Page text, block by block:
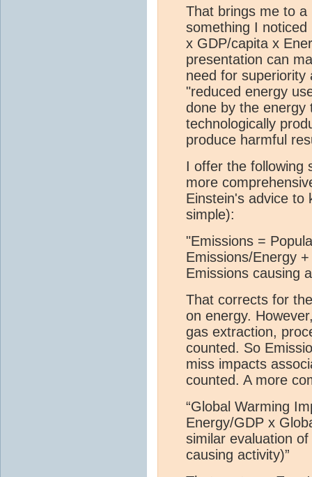
That brings me to
something I noticed
x GDP/capita x
presentation can
need for superiority
"reduced energy
done by the energy
technologically
produce harmful
I offer the following
more
Einstein's advice to
simple):
"Emissions =
Emissions/Energy
Emissions causing
That corrects for
on energy.
gas extraction,
counted. So
miss impacts
counted. A more
“Global Warming
Energy/GDP x
similar evaluation
causing activity)”